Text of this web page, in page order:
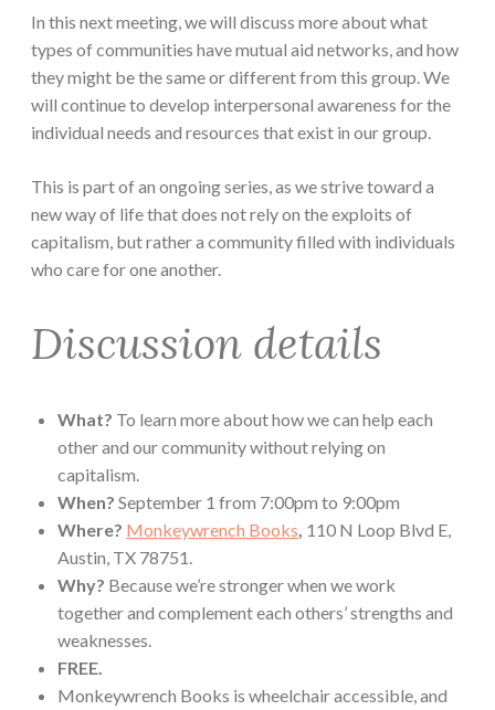
In this next meeting, we will discuss more about what
types of communities have mutual aid networks, and how
they might be the same or different from this group. We
will continue to develop interpersonal awareness for the
individual needs and resources that exist in our group.
This is part of an ongoing series, as we strive toward a
new way of life that does not rely on the exploits of
capitalism, but rather a community filled with individuals
who care for one another.
Discussion details
What? To learn more about how we can help each
other and our community without relying on
capitalism.
When? September 1 from 7:00pm to 9:00pm
Where? Monkeywrench Books, 110 N Loop Blvd E,
Austin, TX 78751.
Why? Because we’re stronger when we work
together and complement each others’ strengths and
weaknesses.
FREE.
Monkeywrench Books is wheelchair accessible, and